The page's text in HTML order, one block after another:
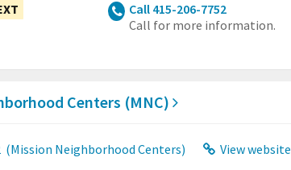
Call 415-206-7752
Call for more information.
Centers (MNC)
(Mission Neighborhood Centers) View website